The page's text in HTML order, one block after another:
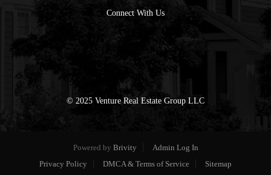
Connect With Us
© 2025 Venture Real Estate Group LLC
Powered by Brivity
Admin Log In
Privacy Policy
DMCA & Terms of Service Sitemap